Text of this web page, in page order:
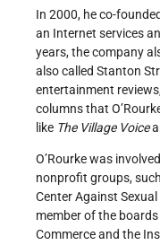
In 2000, he co-
an Internet services
years, the company
also called Stanton
entertainment
columns that
like The Village Voice
O’Rourke was
nonprofit groups,
Center Against
member of the
Commerce and the